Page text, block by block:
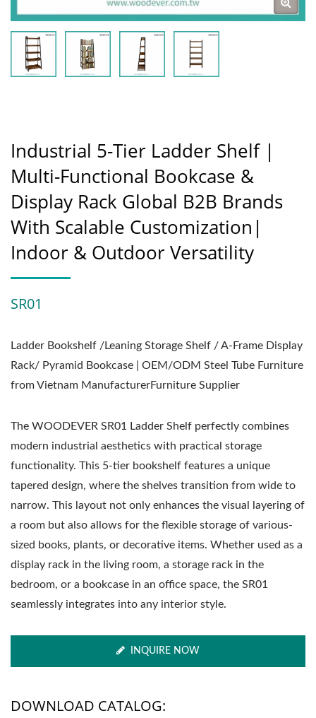
Industrial 5-Tier Ladder Shelf |
Multi-Functional Bookcase &
Display Rack Global B2B Brands
With Scalable Customization|
Indoor & Outdoor Versatility
SR01
Ladder Bookshelf /Leaning Storage Shelf / A-Frame Display
Rack/ Pyramid Bookcase | OEM/ODM Steel Tube Furniture
from Vietnam ManufacturerFurniture Supplier
The WOODEVER SR01 Ladder Shelf perfectly combines
modern industrial aesthetics with practical storage
functionality. This 5-tier bookshelf features a unique
tapered design, where the shelves transition from wide to
narrow. This layout not only enhances the visual layering of
a room but also allows for the flexible storage of various-
sized books, plants, or decorative items. Whether used as a
display rack in the living room, a storage rack in the
bedroom, or a bookcase in an office space, the SR01
seamlessly integrates into any interior style.
INQUIRE NOW
DOWNLOAD CATALOG: